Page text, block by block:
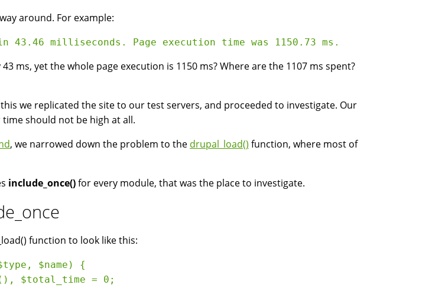
around. For example:
ms, yet the whole page execution is 1150 ms? Where are the 1107 ms spent?
we replicated the site to our test servers, and proceeded to investigate. Our
time should not be high at all.
, we narrowed down the problem to the drupal_load() function, where most of
include_once()for every module, that was the place to investigate.
function to look like this:
$name) {
$total_time = 0;